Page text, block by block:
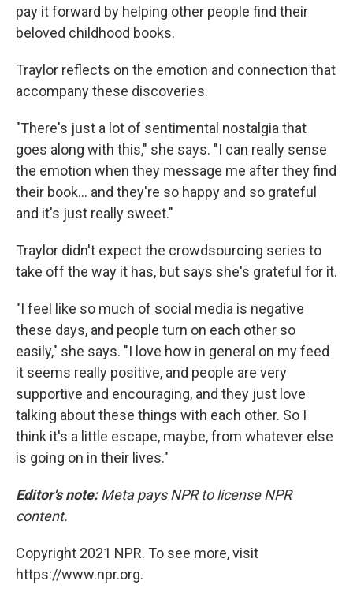
pay it forward by helping other people find their
beloved childhood books.
Traylor reflects on the emotion and connection that
accompany these discoveries.
"There's just a lot of sentimental nostalgia that
goes along with this," she says. "I can really sense
the emotion when they message me after they find
their book... and they're so happy and so grateful
and it's just really sweet."
Traylor didn't expect the crowdsourcing series to
take off the way it has, but says she's grateful for it.
"I feel like so much of social media is negative
these days, and people turn on each other so
easily," she says. "I love how in general on my feed
it seems really positive, and people are very
supportive and encouraging, and they just love
talking about these things with each other. So I
think it's a little escape, maybe, from whatever else
is going on in their lives."
Editor's note:Meta pays NPR to license NPR
content.
Copyright 2021 NPR. To see more, visit
https://www.npr.org.